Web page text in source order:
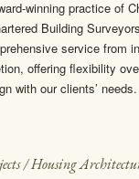
winning practice of
Building
service from
offering flexibility
with our clients’ needs.
/ Housing